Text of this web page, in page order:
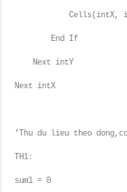
Cells(intX,
End If
Next intY
Next intX
'Thu du lieu theo
TH1:
sum1 = 0